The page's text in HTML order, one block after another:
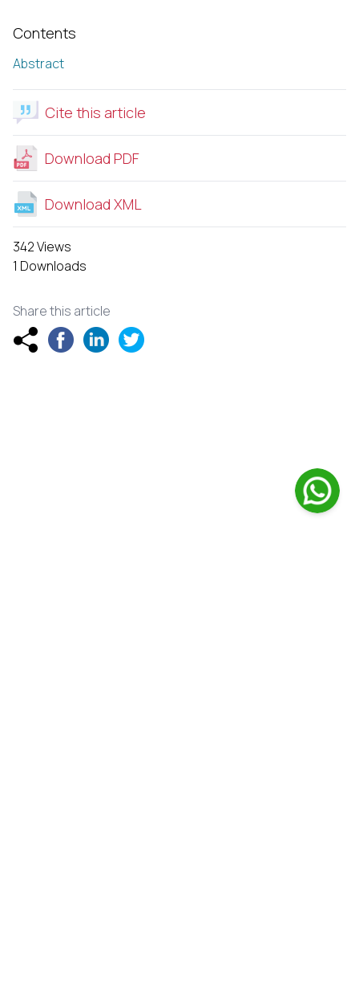
Contents
Abstract
Cite this article
Download PDF
Download XML
342 Views
1 Downloads
Share this article